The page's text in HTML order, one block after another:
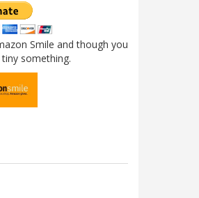
Smile and though you
something.